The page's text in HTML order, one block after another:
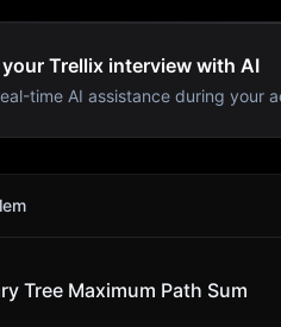
Trellix interview with AI
time AI assistance during your
Tree Maximum Path Sum